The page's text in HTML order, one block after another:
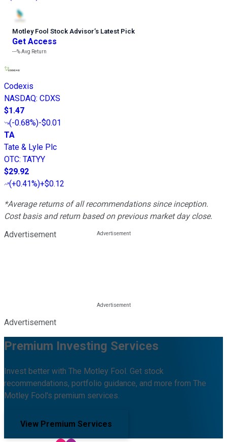
Motley Fool Stock Advisor’s Latest Pick
Get Access
---%Avg Return
Codexis
NASDAQ: CDXS
$1.47
(-0.68%)-$0.01
TA
Tate & Lyle Plc
OTC: TATYY
$29.92
(+0.41%)+$0.12
*Average returns of all recommendations since inception.
Cost basis and return based on previous market day close.
Advertisement
Advertisement
Premium Investing Services
Invest better with The Motley Fool. Get stock
recommendations, portfolio guidance, and more from The
Motley Fool's premium services.
View Premium Services